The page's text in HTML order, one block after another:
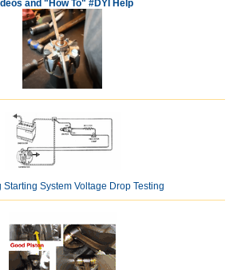
and "How To" #DYI Help
Starting System Voltage Drop Testing